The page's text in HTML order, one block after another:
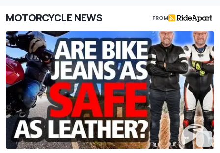
MOTORCYCLE NEWS FROM